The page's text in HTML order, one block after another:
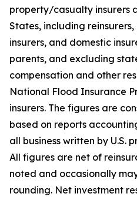
property/casualty insurers
States, including
insurers, and domestic
parents, and excluding
compensation and other
National Flood Insurance
insurers. The figures are
based on reports
all business written by U.S.
All figures are net of
noted and occasionally
rounding. Net investment